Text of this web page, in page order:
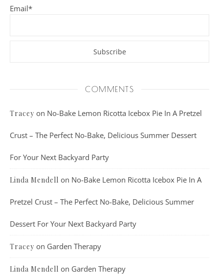
Email*
COMMENTS
Tracey on No-Bake Lemon Ricotta Icebox Pie In A Pretzel
Crust – The Perfect No-Bake, Delicious Summer Dessert
For Your Next Backyard Party
Linda Mendell on No-Bake Lemon Ricotta Icebox Pie In A
Pretzel Crust – The Perfect No-Bake, Delicious Summer
Dessert For Your Next Backyard Party
Tracey on Garden Therapy
Linda Mendell on Garden Therapy